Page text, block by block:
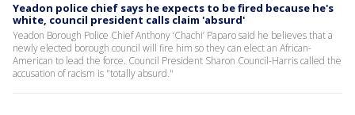
Yeadon police chief says he expects to be fired because he's
white, council president calls claim 'absurd'
Yeadon Borough Police Chief Anthony ‘Chachi’ Paparo said he believes that a
newly elected borough council will fire him so they can elect an African-
American to lead the force. Council President Sharon Council-Harris called the
accusation of racism is "totally absurd."